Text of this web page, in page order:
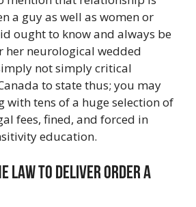
a guy as well as women or
ought to know and always be
her neurological wedded
not simply critical
to state thus; you may
with tens of a huge selection of
fees, fined, and forced in
education.
law to deliver order a